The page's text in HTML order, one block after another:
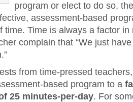
program or elect to do so,
assessment-based
time. Time is always a factor in
complain that “We just
from time-pressed
based program to a
25 minutes-per-day. For